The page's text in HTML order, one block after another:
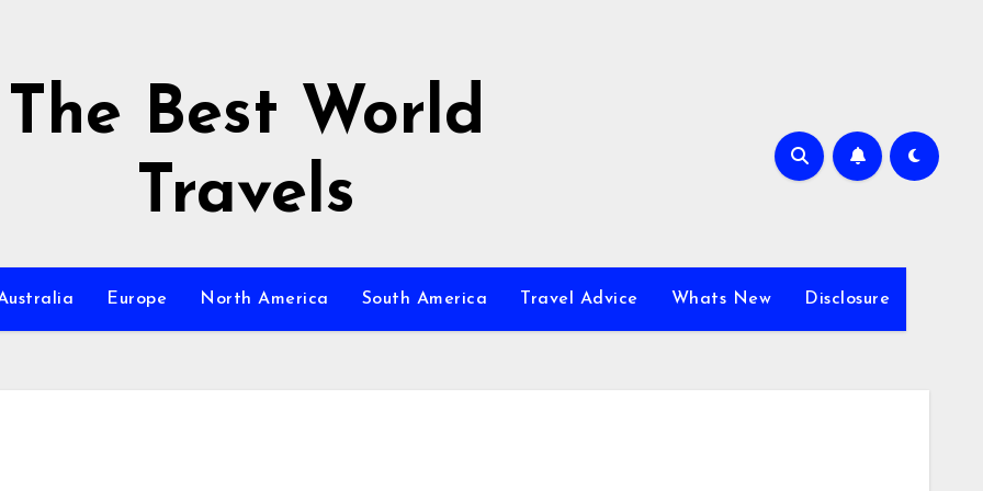
The Best World
Travels
Europe North America South America Travel Advice Whats New Disclosure